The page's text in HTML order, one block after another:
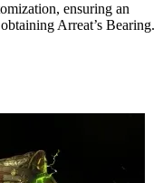
ensuring an
Arreat’s Bearing.